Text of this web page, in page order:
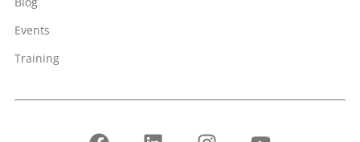
Events
Training